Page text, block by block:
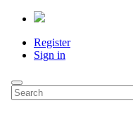
Register
Sign in